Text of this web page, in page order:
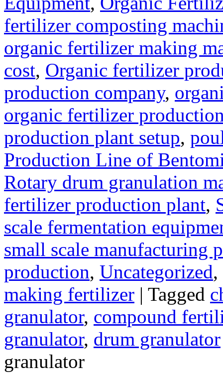
fertilizer composting
organic fertilizer making
cost, Organic fertilizer
production company,
organic fertilizer
production plant setup,
Production Line of
Rotary drum granulation
fertilizer production plant,
scale fermentation
small scale manufacturing
production, Uncategorized,
making fertilizer | Tagged
granulator, compound
granulator, drum granulator
granulator